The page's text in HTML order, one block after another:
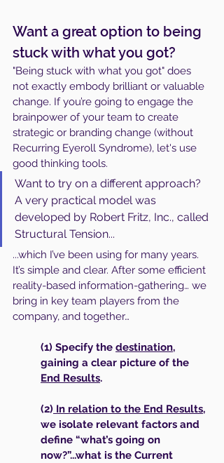
Want a great option to being
stuck with what you got?
"Being stuck with what you got" does
not exactly embody brilliant or valuable
change. If you’re going to engage the
brainpower of your team to create
strategic or branding change (without
Recurring Eyeroll Syndrome), let's use
good thinking tools.
Want to try on a different approach?
A very practical model was
developed by Robert Fritz, Inc., called
Structural Tension...
...which I’ve been using for many years.
It’s simple and clear. After some efficient
reality-based information-gathering… we
bring in key team players from the
company, and together…
(1) Specify the destination,
gaining a clear picture of the
End Results.
(2) In relation to the End Results,
we isolate relevant factors and
define “what’s going on
now?”...what is the Current